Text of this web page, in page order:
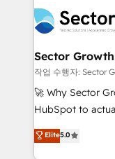
retail, salud,
B2B. ✅
businesses. Our teams are based in North America
and APAC. We are HubSpot's top-ranked Advanced
Implementation
to their advisory council. We strive
with good
brands. You can
Sector
작업 수행자:
🚀 Why Sector
HubSpot to
HubSpot
automation, and
Elite5.0